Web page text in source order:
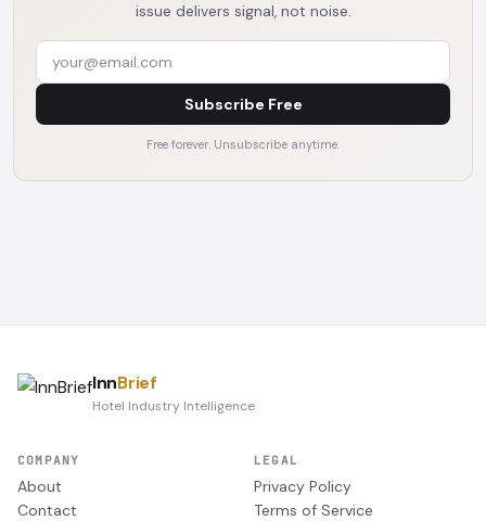
issue delivers signal, not noise.
Subscribe Free
Free forever. Unsubscribe anytime.
InnBrief
Hotel Industry Intelligence
COMPANY
About
Contact
LEGAL
Privacy Policy
Terms of Service